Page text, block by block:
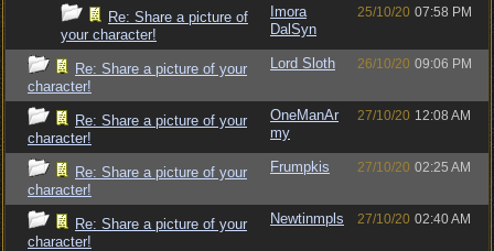
Re: Share a picture of
your character!
Imora
DalSyn
25/10/20 07:58 PM
Re: Share a picture of your
character!
Lord Sloth 26/10/20 09:06 PM
Re: Share a picture of your
character!
OneManAr
my
27/10/20 12:08 AM
Re: Share a picture of your
character!
Frumpkis 27/10/20 02:25 AM
Re: Share a picture of your
character!
Newtinmpls 27/10/20 02:40 AM